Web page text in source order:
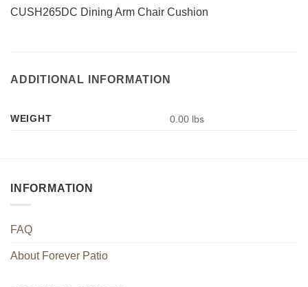
CUSH265DC Dining Arm Chair Cushion
ADDITIONAL INFORMATION
WEIGHT 0.00 lbs
INFORMATION
FAQ
About Forever Patio